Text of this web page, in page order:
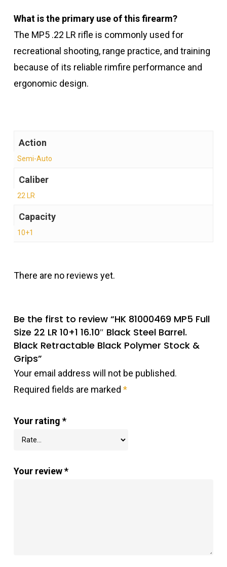
What is the primary use of this firearm?
The MP5 .22 LR rifle is commonly used for
recreational shooting, range practice, and training
because of its reliable rimfire performance and
ergonomic design.
Action
Semi-Auto
Caliber
22 LR
Capacity
10+1
There are no reviews yet.
Be the first to review “HK 81000469 MP5 Full
Size 22 LR 10+1 16.10″ Black Steel Barrel.
Black Retractable Black Polymer Stock &
Grips”
Your email address will not be published.
Required fields are marked *
Your rating *
Your review*